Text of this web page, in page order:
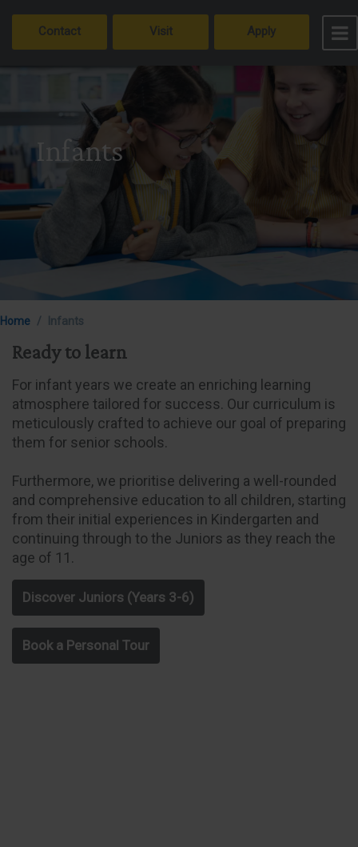
Contact Visit Apply
Infants
Home Infants
Ready to learn
For infant years we create an enriching learning
atmosphere tailored for success. Our curriculum is
meticulously crafted to achieve our goal of preparing
them for senior schools.
Furthermore, we prioritise delivering a well-rounded
and comprehensive education to all children, starting
from their initial experiences in Kindergarten and
continuing through to the Juniors as they reach the
age of 11.
Discover Juniors (Years 3-6)
Book a Personal Tour